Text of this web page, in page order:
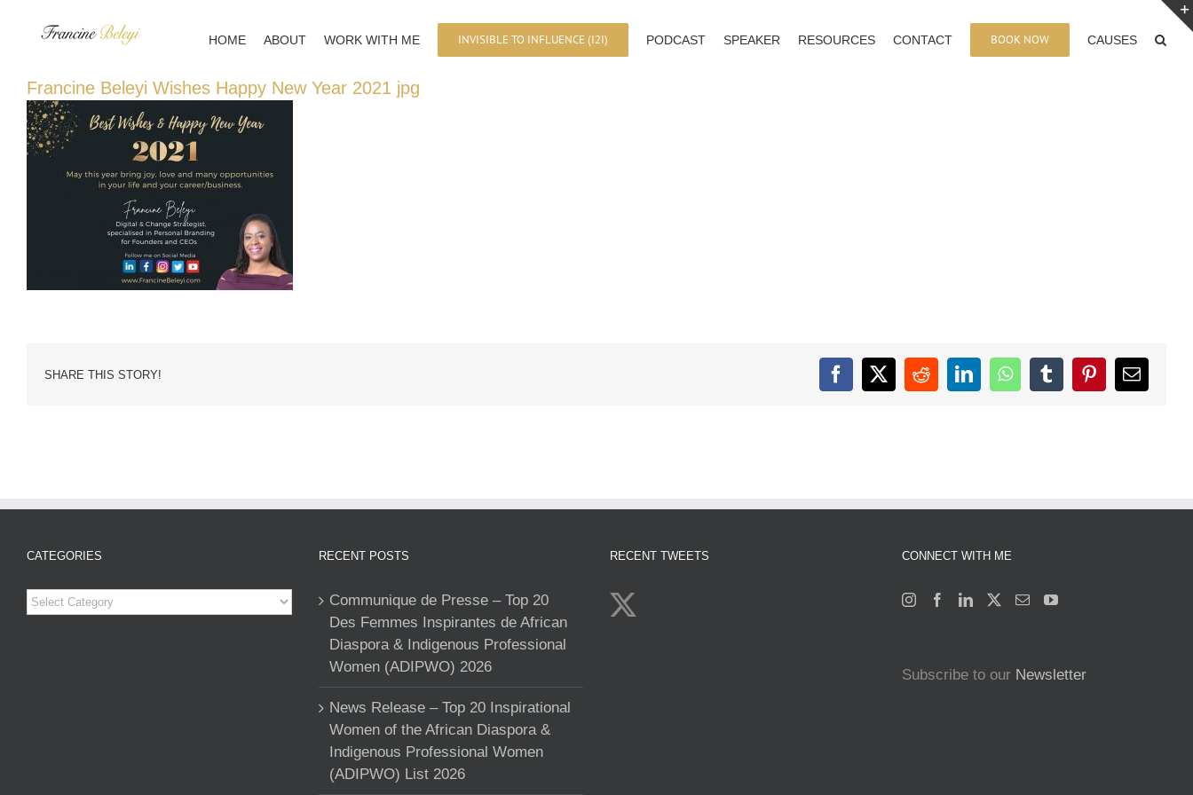
HOME ABOUT WORK WITH ME INVISIBLE TO INFLUENCE (I2I) PODCAST SPEAKER RESOURCES CONTACT BOOK NOW CAUSES
Francine Beleyi Wishes Happy New Year 2021 jpg
SHARE THIS STORY! Facebook
X RedditLinkedInWhatsAppTumblrPinterestEmail
CATEGORIES
Categories
RECENT POSTS
Communique de Presse – Top 20
Des Femmes Inspirantes de African
Diaspora & Indigenous Professional
Women (ADIPWO) 2026
News Release – Top 20 Inspirational
Women of the African Diaspora &
Indigenous Professional Women
(ADIPWO) List 2026
RECENT TWEETS CONNECT WITH ME
Subscribe to our Newsletter